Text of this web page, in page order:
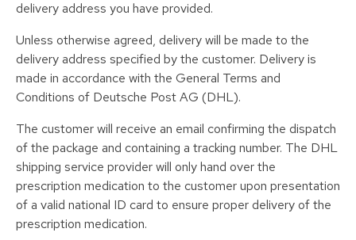
delivery address you have provided.
Unless otherwise agreed, delivery will be made to the
delivery address specified by the customer. Delivery is
made in accordance with the General Terms and
Conditions of Deutsche Post AG (DHL).
The customer will receive an email confirming the dispatch
of the package and containing a tracking number. The DHL
shipping service provider will only hand over the
prescription medication to the customer upon presentation
of a valid national ID card to ensure proper delivery of the
prescription medication.